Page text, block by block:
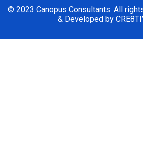
© 2023 Canopus Consultants. All
& Developed by